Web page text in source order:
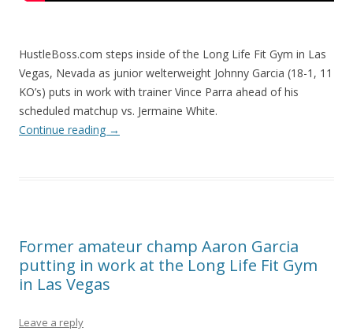
HustleBoss.com steps inside of the Long Life Fit Gym in Las
Vegas, Nevada as junior welterweight Johnny Garcia (18-1, 11
KO’s) puts in work with trainer Vince Parra ahead of his
scheduled matchup vs. Jermaine White.
Continue reading →
Former amateur champ Aaron Garcia
putting in work at the Long Life Fit Gym
in Las Vegas
Leave a reply